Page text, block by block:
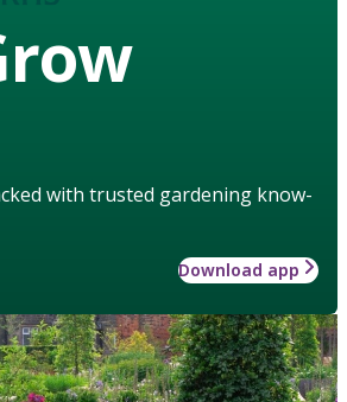
with trusted gardening know-
Download app